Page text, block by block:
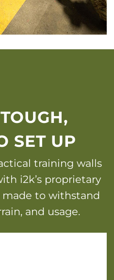
SET UP
training walls
i2k’s proprietary
made to withstand
and usage.